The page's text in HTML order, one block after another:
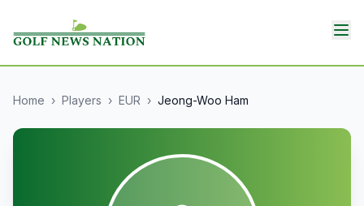
Home › Players › EUR › Jeong-Woo Ham